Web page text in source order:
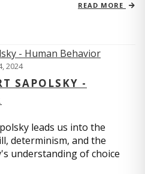
READ MORE
2024
SAPOLSKY -
leads us into the
determinism, and the
understanding of choice